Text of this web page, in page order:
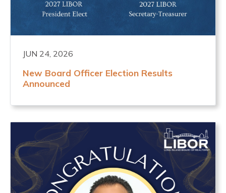
JUN 24, 2026
New Board Officer Election Results
Announced